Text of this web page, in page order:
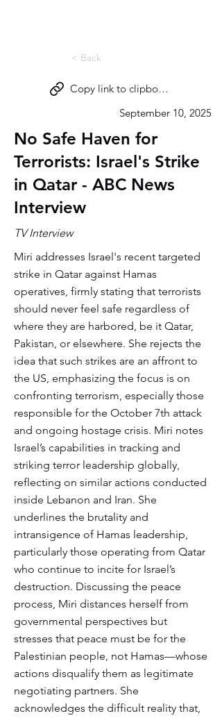
< Back
Copy link to clipboard
September 10, 2025
No Safe Haven for
Terrorists: Israel's Strike
in Qatar - ABC News
Interview
TV Interview
Miri addresses Israel's recent targeted
strike in Qatar against Hamas
operatives, firmly stating that terrorists
should never feel safe regardless of
where they are harbored, be it Qatar,
Pakistan, or elsewhere. She rejects the
idea that such strikes are an affront to
the US, emphasizing the focus is on
confronting terrorism, especially those
responsible for the October 7th attack
and ongoing hostage crisis. Miri notes
Israel’s capabilities in tracking and
striking terror leadership globally,
reflecting on similar actions conducted
inside Lebanon and Iran. She
underlines the brutality and
intransigence of Hamas leadership,
particularly those operating from Qatar
who continue to incite for Israel’s
destruction. Discussing the peace
process, Miri distances herself from
governmental perspectives but
stresses that peace must be for the
Palestinian people, not Hamas—whose
actions disqualify them as legitimate
negotiating partners. She
acknowledges the difficult reality that,